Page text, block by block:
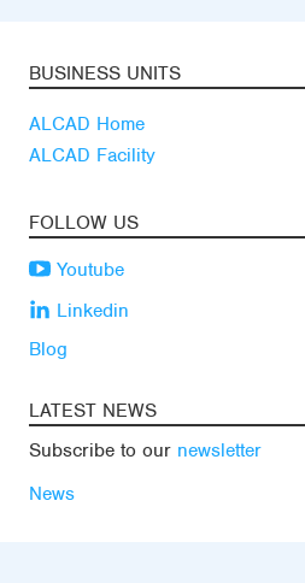
BUSINESS UNITS
ALCAD Home
ALCAD Facility
FOLLOW US
Youtube
Linkedin
Blog
LATEST NEWS
Subscribe to our newsletter
News